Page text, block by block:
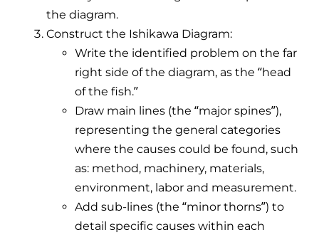
the diagram.
Construct the Ishikawa Diagram:
Write the identified problem on the far
right side of the diagram, as the “head
of the fish.”
Draw main lines (the “major spines”),
representing the general categories
where the causes could be found, such
as: method, machinery, materials,
environment, labor and measurement.
Add sub-lines (the “minor thorns”) to
detail specific causes within each